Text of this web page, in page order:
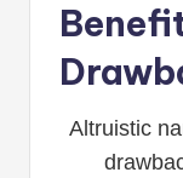
Altruistic